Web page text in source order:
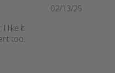
d
I like it
too.
P
02/13/25